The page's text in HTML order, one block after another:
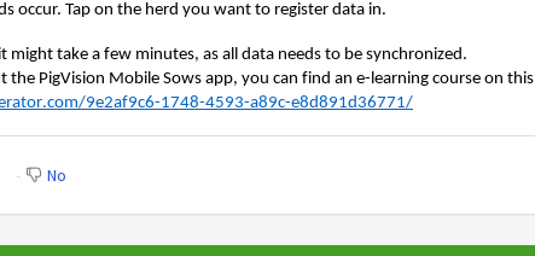
occur. Tap on the herd you want to register data in.
might take a few minutes, as all data needs to be synchronized.
PigVision Mobile Sows app, you can find an e-learning course on this
9e2af9c6-1748-4593-a89c-e8d891d36771/
No